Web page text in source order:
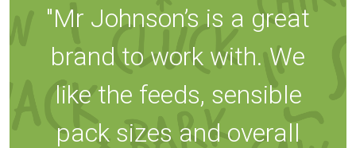
"Mr Johnson’s is a great
brand to work with. We
like the feeds, sensible
pack sizes and overall